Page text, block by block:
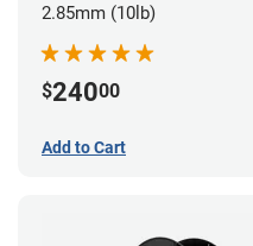
2.85mm (10lb)
$24000
Add to Cart